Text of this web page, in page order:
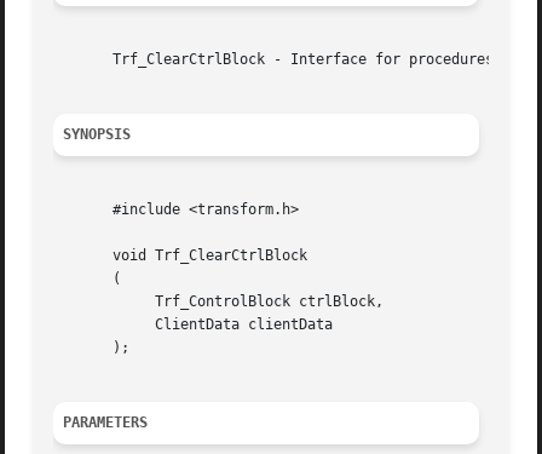
Trf_ClearCtrlBlock - Interface for procedures to
SYNOPSIS
       #include <transform.h>
       void Trf_ClearCtrlBlock
       (
       );
PARAMETERS